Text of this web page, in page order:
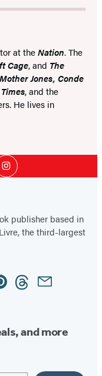
at theNation. The
Cage, and The
Jones, Conde
, and the
He lives in
Instagram
publisher based in
the third-largest
ThreadsEmail
and more